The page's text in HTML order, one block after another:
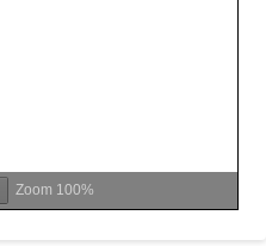
Zoom 100%